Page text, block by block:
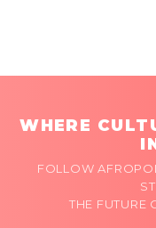
WHERE
FOLLOW
THE FUTURE